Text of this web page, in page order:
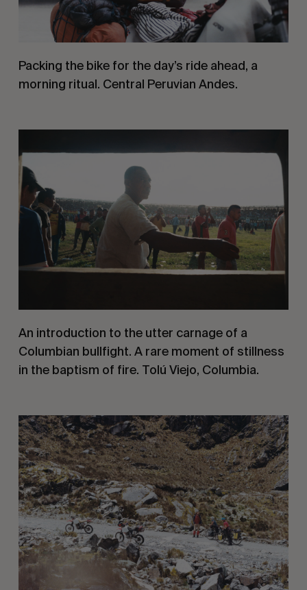
Packing the bike for the day’s ride ahead, a
morning ritual. Central Peruvian Andes.
An introduction to the utter carnage of a
Columbian bullfight. A rare moment of stillness
in the baptism of fire. Tolú Viejo, Columbia.